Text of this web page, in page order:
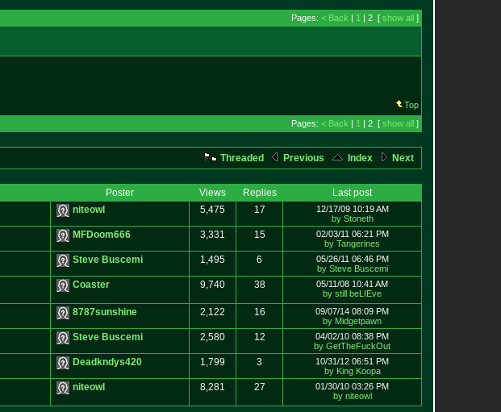
Pages: < Back | 1 | 2 [ show all ]
Top
Pages: < Back | 1 | 2 [ show all ]
Threaded Previous Index Next
Poster Views Replies
Last post
niteowl 5,475 17
12/17/09 10:19 AM
by Stoneth
MFDoom666 3,331 15
02/03/11 06:21 PM
by Tangerines
Steve Buscemi 1,495 6
05/26/11 06:46 PM
by Steve Buscemi
Coaster 9,740 38
05/11/08 10:41 AM
by still beLIEve
8787sunshine 2,122 16
09/07/14 08:09 PM
by Midgetpawn
Steve Buscemi 2,580 12
04/02/10 08:38 PM
by GetTheFuckOut
Deadkndys420 1,799 3
10/31/12 06:51 PM
by King Koopa
niteowl 8,281 27
01/30/10 03:26 PM
by niteowl